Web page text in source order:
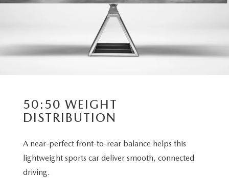
50:50 WEIGHT
DISTRIBUTION
A near-perfect front-to-rear balance helps this
lightweight sports car deliver smooth, connected
driving.